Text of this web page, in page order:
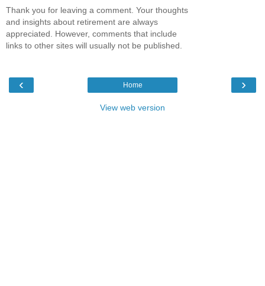
Thank you for leaving a comment. Your thoughts
and insights about retirement are always
appreciated. However, comments that include
links to other sites will usually not be published.
‹ ›
Home
View web version